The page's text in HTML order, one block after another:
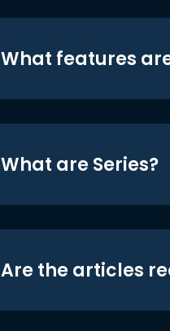
What features
What are Series?
Are the articles